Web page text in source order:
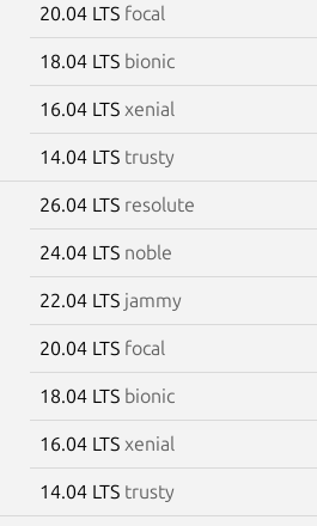
20.04 LTS focal
18.04 LTS bionic
16.04 LTS xenial
14.04 LTS trusty
26.04 LTS resolute
24.04 LTS noble
22.04 LTS jammy
20.04 LTS focal
18.04 LTS bionic
16.04 LTS xenial
14.04 LTS trusty